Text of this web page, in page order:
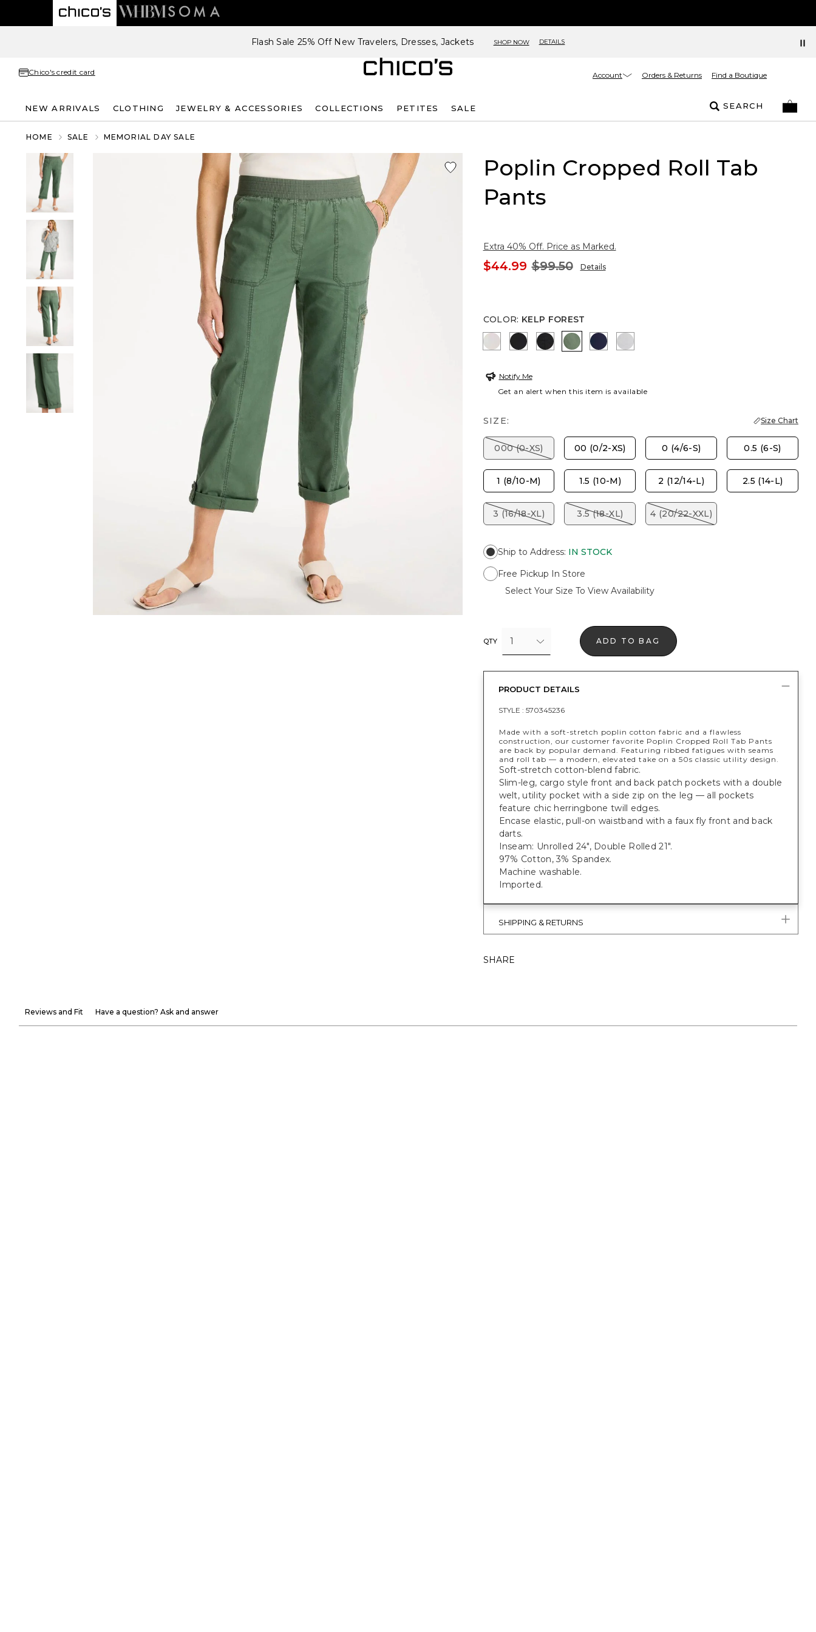
Flash Sale 25% Off New Travelers, Dresses, Jackets SHOP NOW DETAILS
Chico's credit card Account Orders & Returns Find a Boutique
NEW ARRIVALS CLOTHING JEWELRY & ACCESSORIES COLLECTIONS PETITES SALE SEARCH
HOME SALE MEMORIAL DAY SALE
Poplin Cropped Roll Tab
Pants
Extra 40% Off. Price as Marked.
$44.99 $99.50 Details
COLOR: KELP FOREST
SMOKEY TAUPE
BLACK EBONY BLACK
KELP FOREST
PASSPORT BLUE
DOVE GRAY
Notify Me
Get an alert when this item is available
SIZE: Size Chart
000 (0-XS) 00 (0/2-XS) 0 (4/6-S) 0.5 (6-S)
1 (8/10-M) 1.5 (10-M) 2 (12/14-L) 2.5 (14-L)
3 (16/18-XL) 3.5 (18-XL) 4 (20/22-XXL)
Ship to Address: IN STOCK
Free Pickup In Store
Select Your Size To View Availability
QTY 1 ADD TO BAG
PRODUCT DETAILS
STYLE : 570345236
Made with a soft-stretch poplin cotton fabric and a flawless
construction, our customer favorite Poplin Cropped Roll Tab Pants
are back by popular demand. Featuring ribbed fatigues with seams
and roll tab — a modern, elevated take on a 50s classic utility design.
Soft-stretch cotton-blend fabric.
Slim-leg, cargo style front and back patch pockets with a double
welt, utility pocket with a side zip on the leg — all pockets
feature chic herringbone twill edges.
Encase elastic, pull-on waistband with a faux fly front and back
darts.
Inseam: Unrolled 24", Double Rolled 21".
97% Cotton, 3% Spandex.
Machine washable.
Imported.
SHIPPING & RETURNS
SHARE
Reviews and Fit Have a question? Ask and answer